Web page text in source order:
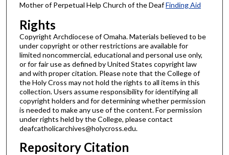
Mother of Perpetual Help Church of the DeafFinding Aid
Rights
Copyright Archdiocese of Omaha. Materials believed to be
under copyright or other restrictions are available for
limited noncommercial, educational and personal use only,
or for fair use as defined by United States copyright law
and with proper citation. Please note that the College of
the Holy Cross may not hold the rights to all items in this
collection. Users assume responsibility for identifying all
copyright holders and for determining whether permission
is needed to make any use of the content. For permission
under rights held by the College, please contact
deafcatholicarchives@holycross.edu.
Repository Citation